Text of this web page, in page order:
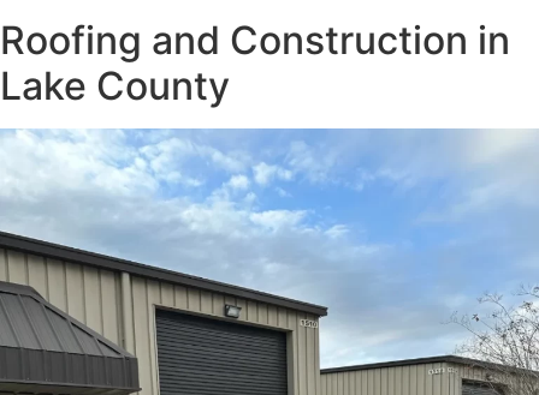
Roofing and Construction in
Lake County